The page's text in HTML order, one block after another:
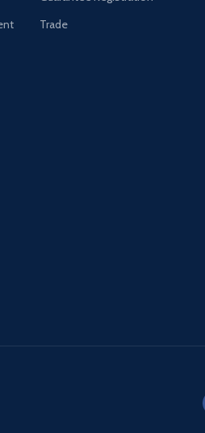
Trade